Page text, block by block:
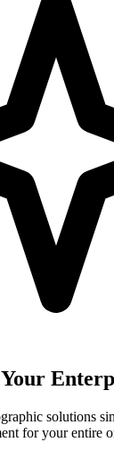
solutions
for your entire